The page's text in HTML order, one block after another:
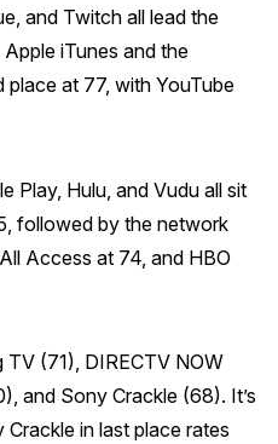
Index
and Twitch all lead the
iTunes and the
at 77, with YouTube
Play, Hulu, and Vudu all sit
followed by the network
Access at 74, and HBO
TV (71), DIRECTV NOW
and Sony Crackle (68). It’s
in last place rates